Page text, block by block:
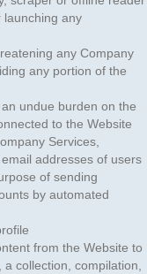
launching any
any Company
any portion of the
undue burden on the
to the Website
Services,
addresses of users
of sending
by automated
from the Website to
collection, compilation,